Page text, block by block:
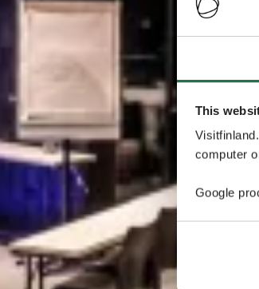
This
computer
Google